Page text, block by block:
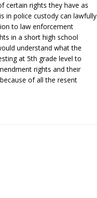
certain rights they have as
in police custody can lawfully
to law enforcement
in a short high school
understand what the
at 5th grade level to
rights and their
of all the resent